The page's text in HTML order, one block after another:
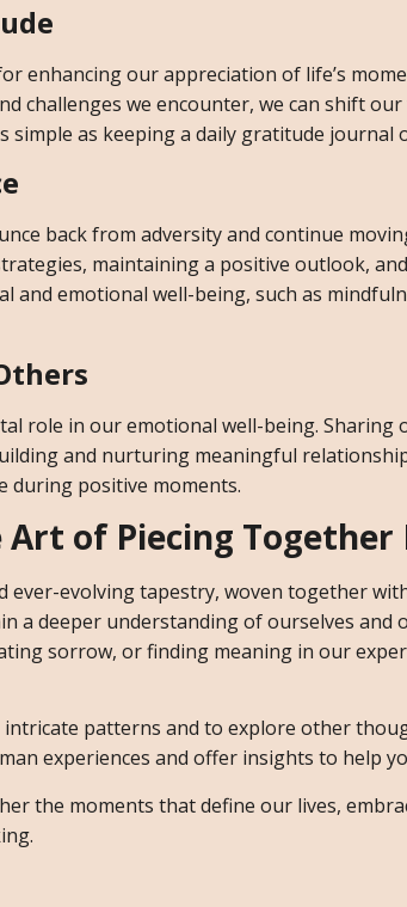
enhancing our appreciation of life’s
challenges we encounter, we can shift
simple as keeping a daily gratitude
back from adversity and continue
maintaining a positive outlook,
and emotional well-being, such as
role in our emotional well-being.
and nurturing meaningful
during positive moments.
Art of Piecing Together
ever-evolving tapestry, woven together
a deeper understanding of ourselves
sorrow, or finding meaning in our
intricate patterns and to explore other
experiences and offer insights to help
the moments that define our lives,